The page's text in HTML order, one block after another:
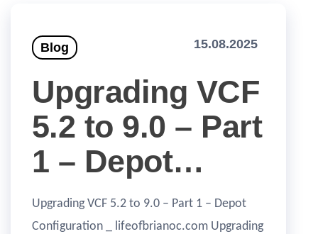
Blog 15.08.2025
Upgrading VCF
5.2 to 9.0 – Part
1 – Depot…
Upgrading VCF 5.2 to 9.0 – Part 1 – Depot
Configuration _ lifeofbrianoc.com Upgrading